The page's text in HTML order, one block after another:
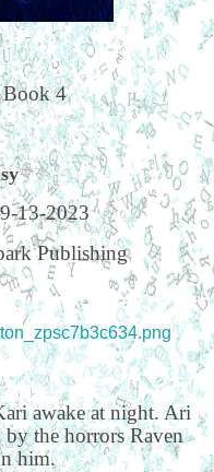
4
13-2023
Publishing
awake at night. Ari
by the horrors Raven
him.